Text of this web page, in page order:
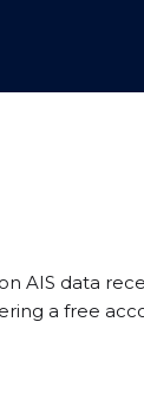
AIS data
a free